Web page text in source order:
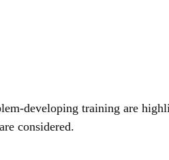
developing training are
considered.